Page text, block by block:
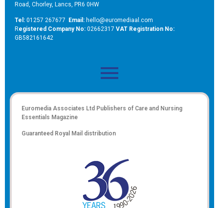
Road, Chorley, Lancs, PR6 0HW
Tel: 01257 267677 Email: hello@euromediaal.com
Registered Company No: 02662317 VAT Registration No:
GB582161642
Euromedia Associates Ltd Publishers of Care and Nursing
Essentials Magazine
Guaranteed Royal Mail distribution